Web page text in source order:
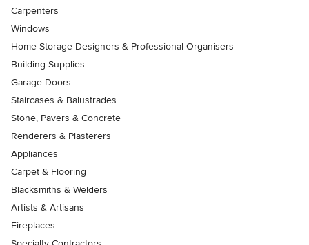
Carpenters
Windows
Home Storage Designers & Professional Organisers
Building Supplies
Garage Doors
Staircases & Balustrades
Stone, Pavers & Concrete
Renderers & Plasterers
Appliances
Carpet & Flooring
Blacksmiths & Welders
Artists & Artisans
Fireplaces